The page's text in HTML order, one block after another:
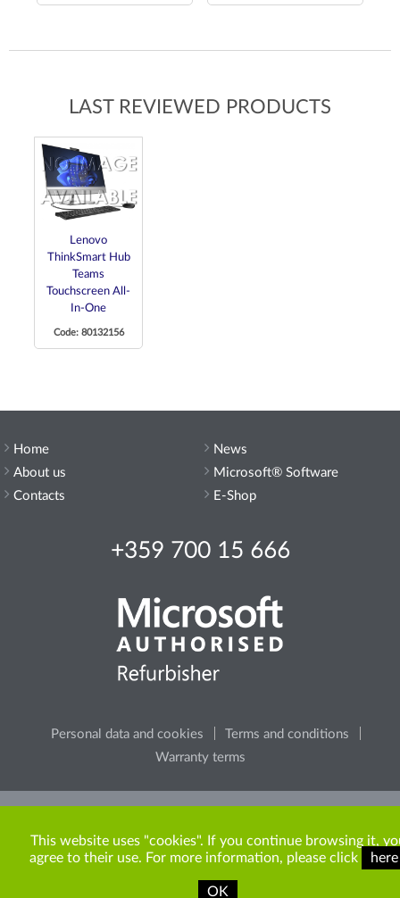
LAST REVIEWED PRODUCTS
Lenovo
ThinkSmart Hub
Teams
Touchscreen All-
In-One
Code: 80132156
Home
About us
Contacts
+359 700 15 666
Personal data and cookies
Terms and conditions
Warranty terms
News
Microsoft® Software
E-Shop
content from the site.
This website uses "cookies". If you continue browsing it,
agree to their use. For more information, please click
here
OK